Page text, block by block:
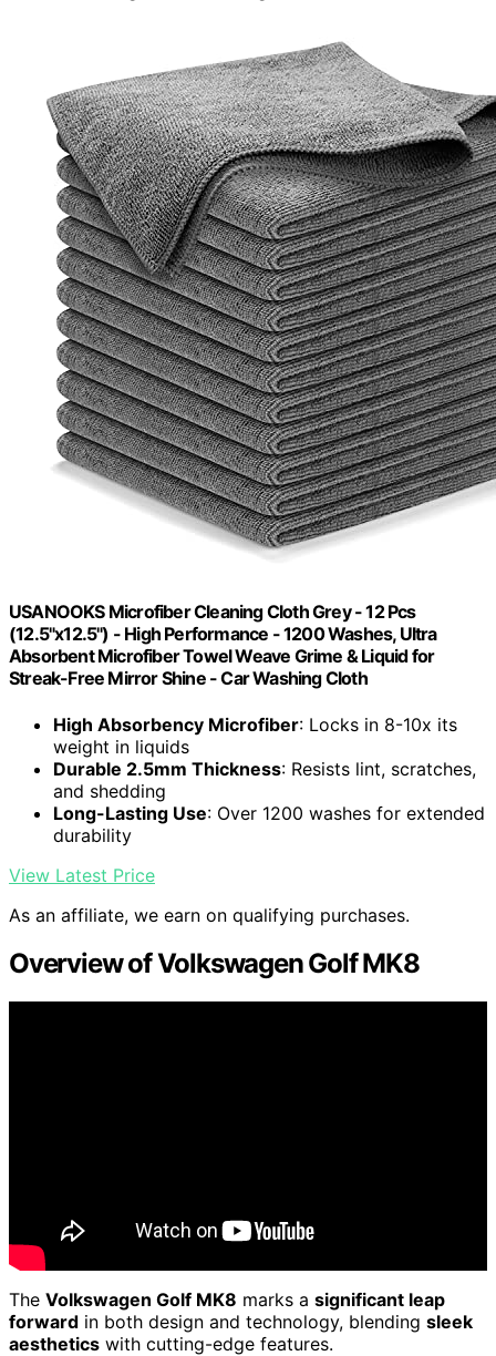
USANOOKS Microfiber Cleaning Cloth Grey - 12 Pcs
(12.5"x12.5") - High Performance - 1200 Washes, Ultra
Absorbent Microfiber Towel Weave Grime & Liquid for
Streak-Free Mirror Shine - Car Washing Cloth
High Absorbency Microfiber: Locks in 8-10x its
weight in liquids
Durable 2.5mm Thickness: Resists lint, scratches,
and shedding
Long-Lasting Use: Over 1200 washes for extended
durability
View Latest Price
As an affiliate, we earn on qualifying purchases.
Overview of Volkswagen Golf MK8
The Volkswagen Golf MK8 marks a significant leap
forward in both design and technology, blending sleek
aesthetics with cutting-edge features.